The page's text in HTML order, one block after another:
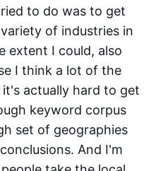
to do was to get
of industries in
extent I could, also
I think a lot of the
actually hard to get
keyword corpus
set of geographies
And I'm